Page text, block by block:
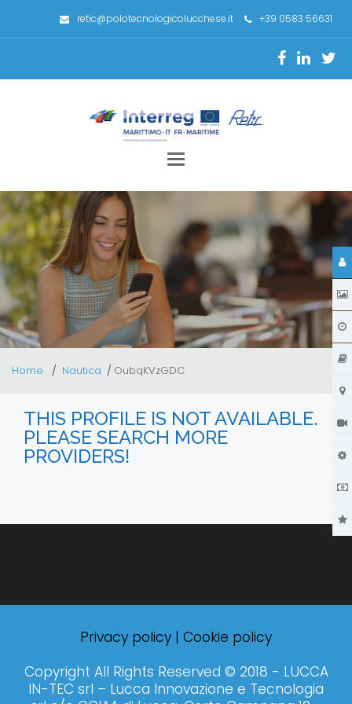
retic@polotecnologicolucchese.it +39 0583 56631
Toggle
Home Nautica OubqKVzGDC
THIS PROFILE IS NOT AVAILABLE.
PLEASE SEARCH MORE
PROVIDERS!
Privacy policy | Cookie policy
Copyright All Rights Reserved © 2018 - LUCCA
IN-TEC srl – Lucca Innovazione e Tecnologia